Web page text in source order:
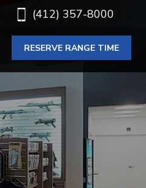
(412) 357-8000
RESERVE RANGE TIME